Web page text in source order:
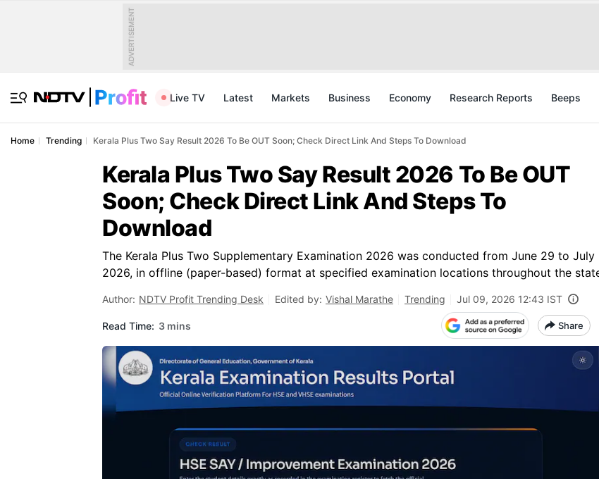
ADVERTISEMENT
Live TV Latest Markets Business Economy Research Reports Beeps
Home Trending Kerala Plus Two Say Result 2026 To Be OUT Soon; Check Direct Link And Steps To Download
Kerala Plus Two Say Result 2026 To Be OUT
Soon; Check Direct Link And Steps To
Download
The Kerala Plus Two Supplementary Examination 2026 was conducted from June 29 to July
2026, in offline (paper-based) format at specified examination locations throughout the
Author: NDTV Profit Trending Desk Edited by: Vishal Marathe Trending Jul 09, 2026 12:43 IST
Read Time: 3 mins Share